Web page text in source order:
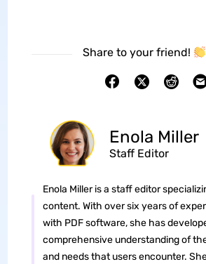
Share to your friend!
Enola Miller
Staff Editor
Enola Miller is a staff editor
content. With over six years of
with PDF software, she has
comprehensive understanding of
and needs that users encounter.